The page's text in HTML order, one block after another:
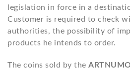
legislation in force in a
Customer is required to check
authorities, the possibility of
products he intends to order.
The coins sold by the